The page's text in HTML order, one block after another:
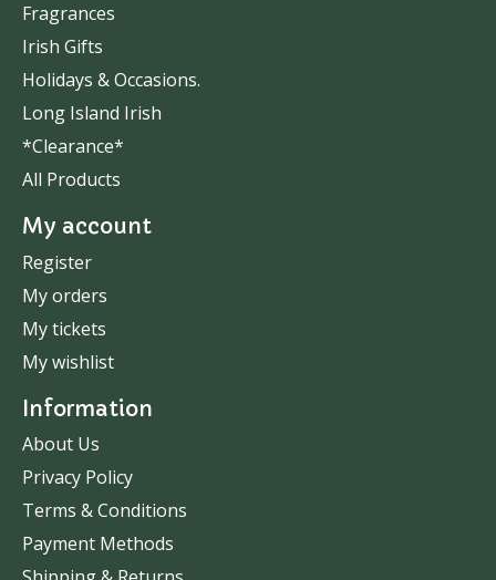
Fragrances
Irish Gifts
Holidays & Occasions.
Long Island Irish
*Clearance*
All Products
My account
Register
My orders
My tickets
My wishlist
Information
About Us
Privacy Policy
Terms & Conditions
Payment Methods